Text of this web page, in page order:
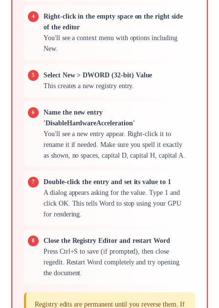
Right-click in the empty space on the right side
of the editor
You'll see a context menu with options including
New.
Select New > DWORD (32-bit) Value
This creates a new registry entry.
Name the new entry
'DisableHardwareAcceleration'
You'll see a new entry appear. Right-click it to
rename it if needed. Make sure you spell it exactly
as shown, no spaces, capital D, capital H, capital A.
Double-click the entry and set its value to 1
A dialog appears asking for the value. Type 1 and
click OK. This tells Word to stop using your GPU
for rendering.
Close the Registry Editor and restart Word
Press Ctrl+S to save (if prompted), then close
regedit. Restart Word completely and try opening
the document.
Registry edits are permanent until you reverse them. If